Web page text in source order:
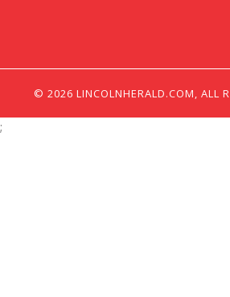
© 2026 LINCOLNHERALD.COM, ALL
;